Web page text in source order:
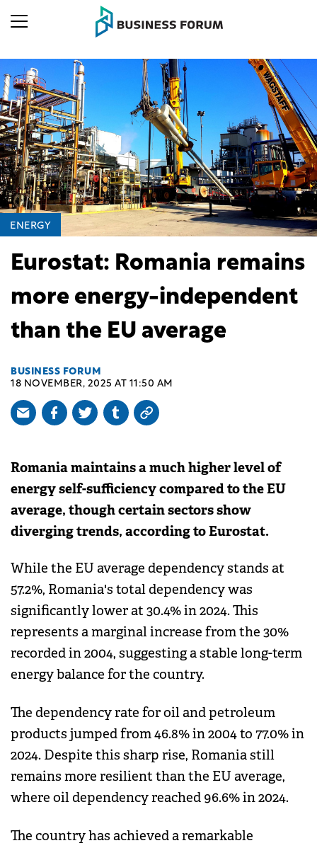
ENERGY
Eurostat: Romania remains
more energy-independent
than the EU average
BUSINESS FORUM
18 NOVEMBER, 2025 AT 11:50 AM
Romania maintains a much higher level of
energy self-sufficiency compared to the EU
average, though certain sectors show
diverging trends, according to Eurostat.
While the EU average dependency stands at
57.2%, Romania's total dependency was
significantly lower at 30.4% in 2024. This
represents a marginal increase from the 30%
recorded in 2004, suggesting a stable long-term
energy balance for the country.
The dependency rate for oil and petroleum
products jumped from 46.8% in 2004 to 77.0% in
2024. Despite this sharp rise, Romania still
remains more resilient than the EU average,
where oil dependency reached 96.6% in 2024.
The country has achieved a remarkable